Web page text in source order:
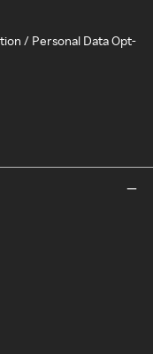
/ Personal Data Opt-